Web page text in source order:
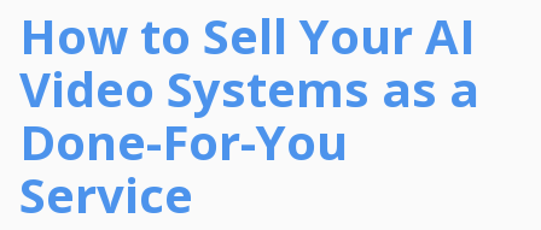
How to Sell Your AI
Video Systems as a
Done-For-You
Service